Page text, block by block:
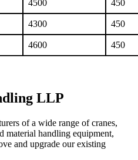
4500 450
4300 450
4600 450
LLP
of a wide range of cranes,
material handling equipment,
and upgrade our existing